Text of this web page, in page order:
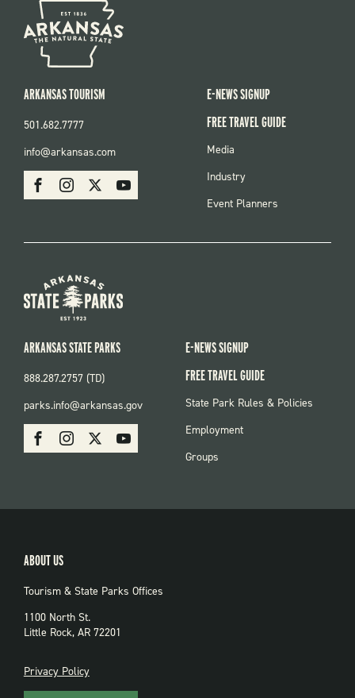
SOCIAL
FacebookInstagram Youtube
ARKANSAS TOURISM
501.682.7777
info@arkansas.com
E-NEWS SIGNUP
FREE TRAVEL GUIDE
FOOTER
Media
Industry
Event Planners
SOCIAL:
PARKS
FacebookInstagram Youtube
ARKANSAS STATE PARKS
888.287.2757 (TD)
parks.info@arkansas.gov
E-NEWS SIGNUP
FREE TRAVEL GUIDE
FOOTER:
State Park Rules & Policies
Employment
Groups
ABOUT US
Tourism & State Parks Offices
1100 North St.
Little Rock, AR 72201
PRIVACY
Privacy Policy